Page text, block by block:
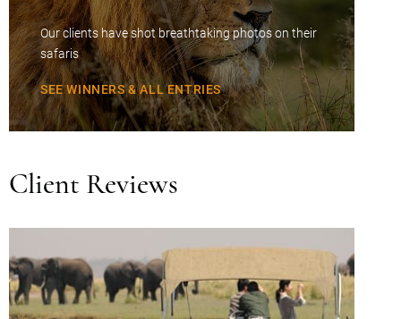
Our clients have shot breathtaking photos on their
safaris
SEE WINNERS & ALL ENTRIES
Client Reviews